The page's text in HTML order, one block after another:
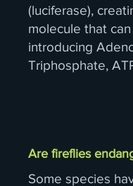
(luciferase),
molecule that
introducing
Triphosphate,
Are fireflies
Some species